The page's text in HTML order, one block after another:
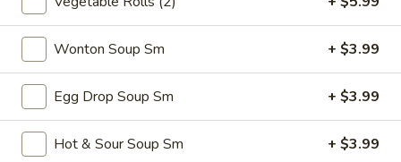
(Boba)
Brown
Sugar
Tea
32
oz
Bubble (Boba) Brown Sugar Tea 32 oz
Black tea sweetened with caramelized brown sugar, served
in two 16 oz cups, offering a rich and smooth taste
$7.99
Bubble
(Boba)Bubble (Boba) Watermelon Tea 32 oz
Wonton Soup Sm + $3.99
Egg Drop Soup Sm + $3.99
Hot & Sour Soup Sm + $3.99